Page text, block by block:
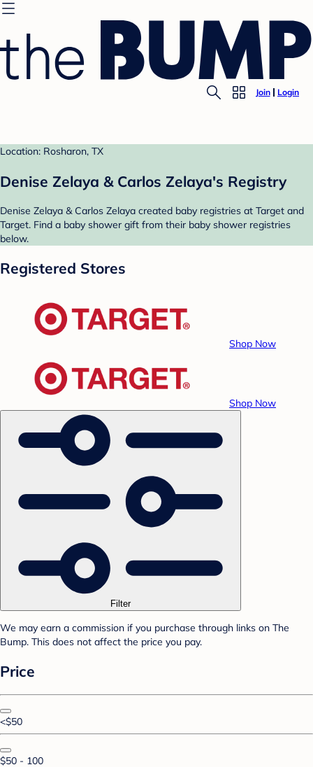
Join Login
Location: Rosharon, TX
Denise Zelaya & Carlos Zelaya's Registry
Denise Zelaya & Carlos Zelaya created baby registries at Target and
Target. Find a baby shower gift from their baby shower registries
below.
Registered Stores
Shop Now
Shop Now
Filter
We may earn a commission if you purchase through links on The
Bump. This does not affect the price you pay.
Price
<$50
$50 - 100